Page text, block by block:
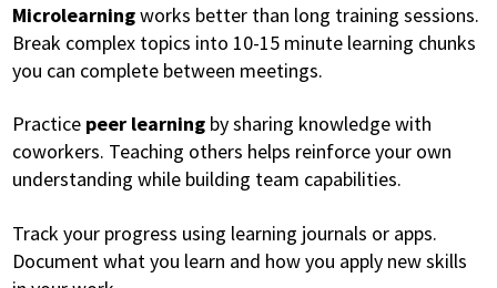
Microlearningworks better than long training sessions.
Break complex topics into 10-15 minute learning chunks
you can complete between meetings.
Practice peer learning by sharing knowledge with
coworkers. Teaching others helps reinforce your own
understanding while building team capabilities.
Track your progress using learning journals or apps.
Document what you learn and how you apply new skills